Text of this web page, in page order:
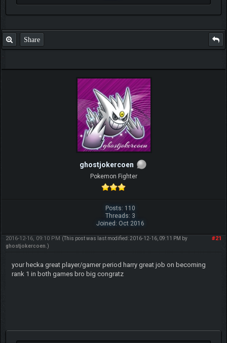
Share
ghostjokercoen
Pokemon Fighter
Posts: 110
Threads: 3
Joined: Oct 2016
#21
2016-12-16, 09:10 PM (This post was last modified: 2016-12-16, 09:11 PM by
ghostjokercoen .)
your hecka great player/gamer period harry great job on becoming
rank 1 in both games bro big congratz